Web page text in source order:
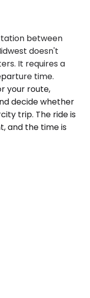
between
doesn't
It requires a
time.
your route,
decide whether
trip. The ride is
and the time is